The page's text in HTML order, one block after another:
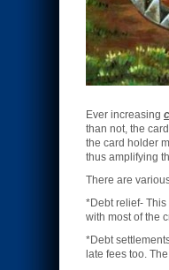
Ever increasing
than not, the
the card holder
thus amplifying
There are
*Debt relief-
with most of the
*Debt
late fees too.